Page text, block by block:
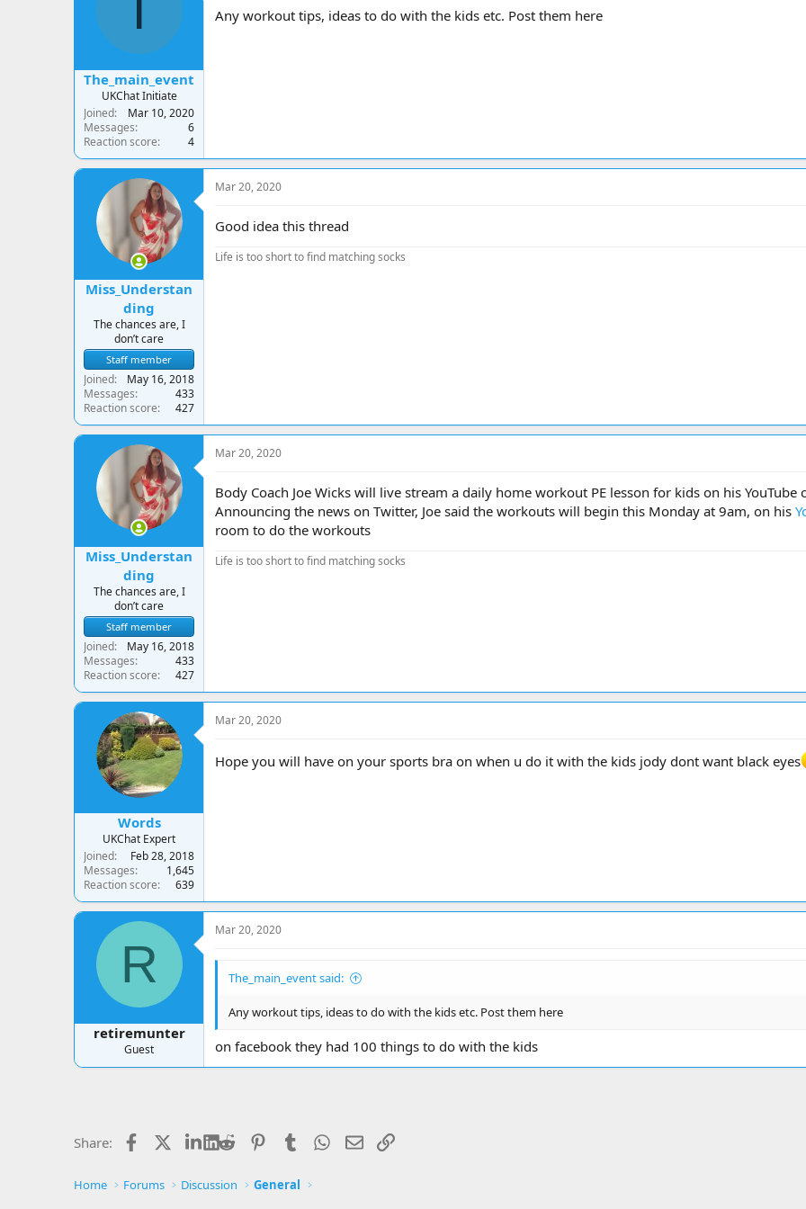
a
r
e
r
t
e
The_main_event
UKChat Initiate
Joined
Mar 10, 2020
Messages
6
Reaction score
4
Any workout tips, ideas to do with the kids etc. Post them here
Miss_Understan
ding
The chances are, I
don’t care
Staff member
Joined
May 16, 2018
Messages
433
Reaction score
427
Mar 20, 2020
Good idea this thread
Life is too short to find matching socks
Miss_Understan
ding
The chances are, I
don’t care
Staff member
Joined
May 16, 2018
Messages
433
Reaction score
427
Mar 20, 2020
Body Coach Joe Wicks will live stream a daily home workout PE lesson for kids on his YouTube
Announcing the news on Twitter, Joe said the workouts will begin this Monday at 9am, on his
room to do the workouts
Life is too short to find matching socks
Words
UKChat Expert
Joined
Feb 28, 2018
Messages
1,645
Reaction score
639
Mar 20, 2020
Hope you will have on your sports bra on when u do it with the kids jody dont want black eyes
R
retiremunter
Guest
Mar 20, 2020
The_main_event said:
Any workout tips, ideas to do with the kids etc. Post them here
on facebook they had 100 things to do with the kids
Share: Facebook LinkedIn
Reddit PinterestTumblr WhatsApp
EmailLink
Home Forums Discussion General